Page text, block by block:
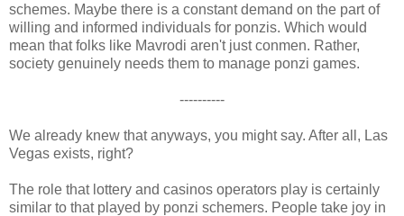
schemes. Maybe there is a constant demand on the part of
willing and informed individuals for ponzis. Which would
mean that folks like Mavrodi aren't just conmen. Rather,
society genuinely needs them to manage ponzi games.
----------
We already knew that anyways, you might say. After all, Las
Vegas exists, right?
The role that lottery and casinos operators play is certainly
similar to that played by ponzi schemers. People take joy in